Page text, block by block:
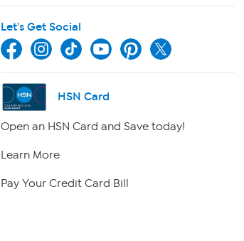
Let's Get Social
HSN Card
Open an HSN Card and Save today!
Learn More
Pay Your Credit Card Bill